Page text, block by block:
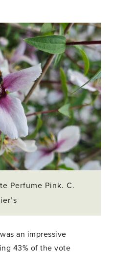
Perfume Pink. C.
was an impressive
43% of the vote